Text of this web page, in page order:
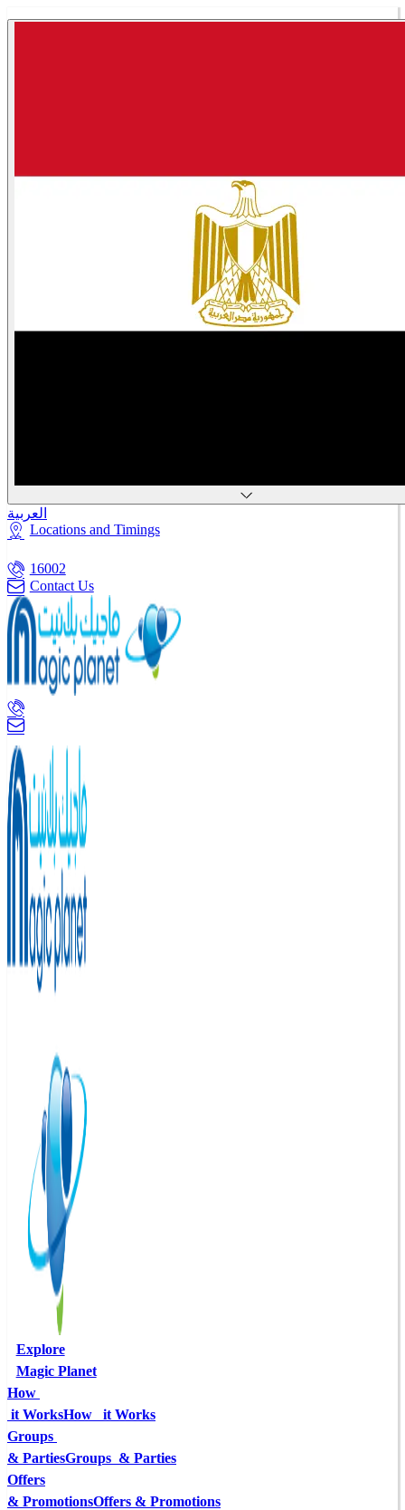
العربية
Locations and Timings
16002
Contact Us
Explore
Magic Planet
How
it WorksHow   it Works
Groups
& PartiesGroups  & Parties
Offers
& PromotionsOffers & Promotions